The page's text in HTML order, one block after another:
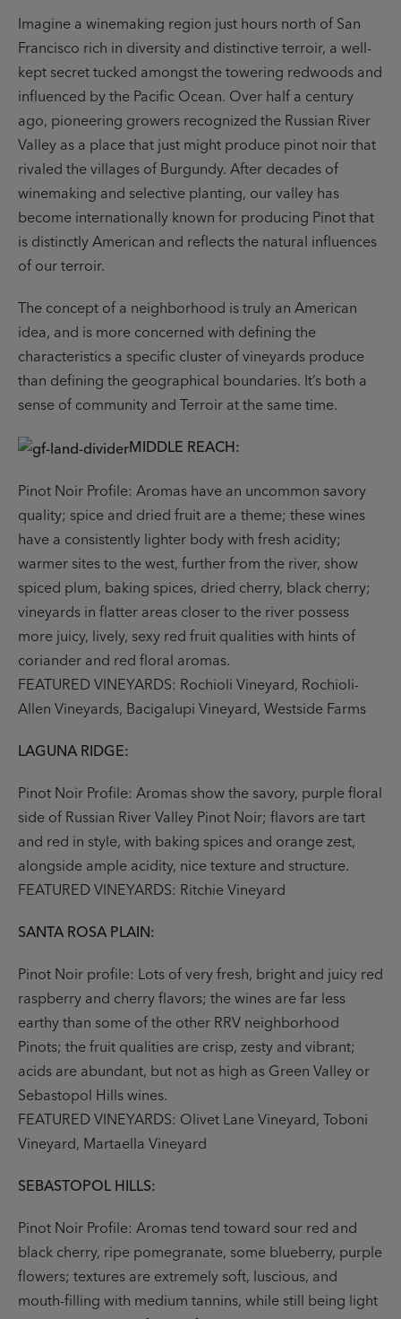
Imagine a winemaking region just hours north of San
Francisco rich in diversity and distinctive terroir, a well-
kept secret tucked amongst the towering redwoods and
influenced by the Pacific Ocean. Over half a century
ago, pioneering growers recognized the Russian River
Valley as a place that just might produce pinot noir that
rivaled the villages of Burgundy. After decades of
winemaking and selective planting, our valley has
become internationally known for producing Pinot that
is distinctly American and reflects the natural influences
of our terroir.
The concept of a neighborhood is truly an American
idea, and is more concerned with defining the
characteristics a specific cluster of vineyards produce
than defining the geographical boundaries. It’s both a
sense of community and Terroir at the same time.
MIDDLE REACH:
Pinot Noir Profile: Aromas have an uncommon savory
quality; spice and dried fruit are a theme; these wines
have a consistently lighter body with fresh acidity;
warmer sites to the west, further from the river, show
spiced plum, baking spices, dried cherry, black cherry;
vineyards in flatter areas closer to the river possess
more juicy, lively, sexy red fruit qualities with hints of
coriander and red floral aromas.
FEATURED VINEYARDS: Rochioli Vineyard, Rochioli-
Allen Vineyards, Bacigalupi Vineyard, Westside Farms
LAGUNA RIDGE:
Pinot Noir Profile: Aromas show the savory, purple floral
side of Russian River Valley Pinot Noir; flavors are tart
and red in style, with baking spices and orange zest,
alongside ample acidity, nice texture and structure.
FEATURED VINEYARDS: Ritchie Vineyard
SANTA ROSA PLAIN:
Pinot Noir profile: Lots of very fresh, bright and juicy red
raspberry and cherry flavors; the wines are far less
earthy than some of the other RRV neighborhood
Pinots; the fruit qualities are crisp, zesty and vibrant;
acids are abundant, but not as high as Green Valley or
Sebastopol Hills wines.
FEATURED VINEYARDS: Olivet Lane Vineyard, Toboni
Vineyard, Martaella Vineyard
SEBASTOPOL HILLS:
Pinot Noir Profile: Aromas tend toward sour red and
black cherry, ripe pomegranate, some blueberry, purple
flowers; textures are extremely soft, luscious, and
mouth-filling with medium tannins, while still being light